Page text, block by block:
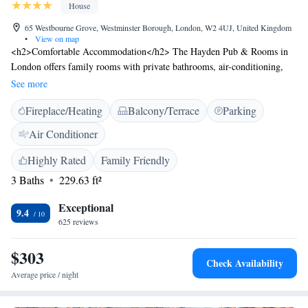
House
65 Westbourne Grove, Westminster Borough, London, W2 4UJ, United Kingdom
•
View on map
<h2>Comfortable Accommodation</h2> The Hayden Pub & Rooms in
London offers family rooms with private bathrooms, air-conditioning,
and free WiFi. Each room includes a tea and coffee maker, refrigerator,
and TV. <h2>Exceptional Facilities</h2> Guests can relax on the terrace
or enjoy a drink at the bar. Additional amenities include bathrobes,
streaming services, and free toiletries. <h2>Prime Location</h2>
Located in the city centre, the guest house is a 12-minute walk from
Portobello Road Market and 1.5 km from Paddington Station. Nearby
attractions include The Serpentine and Lord's Cricket Ground.
<h2>Guest Satisfaction</h2> Highly rated for its attentive staff and
excellent service support, the bar is a favourite among guests.
See more
Fireplace/Heating Balcony/Terrace
Parking
Air Conditioner
Highly Rated
Family Friendly
3 Baths
229.63 ft²
9.4 Exceptional
625 reviews
$303
Average price / night
Check Availability